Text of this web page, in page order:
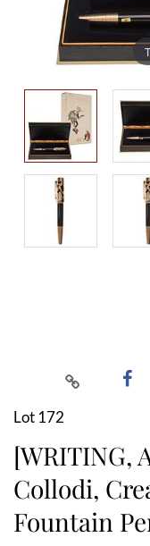
Lot 172
[WRITING,
Collodi,
Fountain